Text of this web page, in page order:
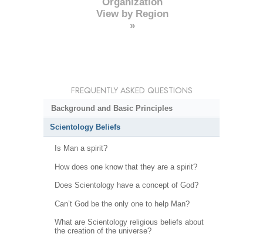
View by Region
»
FREQUENTLY ASKED QUESTIONS
Background and Basic Principles
Scientology Beliefs
Is Man a spirit?
How does one know that they are a spirit?
Does Scientology have a concept of God?
Can’t God be the only one to help Man?
What are Scientology religious beliefs about
the creation of the universe?